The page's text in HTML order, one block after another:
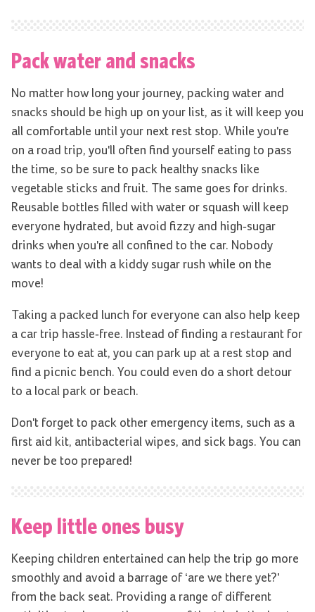
Pack water and snacks
No matter how long your journey, packing water and
snacks should be high up on your list, as it will keep you
all comfortable until your next rest stop. While you're
on a road trip, you'll often find yourself eating to pass
the time, so be sure to pack healthy snacks like
vegetable sticks and fruit. The same goes for drinks.
Reusable bottles filled with water or squash will keep
everyone hydrated, but avoid fizzy and high-sugar
drinks when you're all confined to the car. Nobody
wants to deal with a kiddy sugar rush while on the
move!
Taking a packed lunch for everyone can also help keep
a car trip hassle-free. Instead of finding a restaurant for
everyone to eat at, you can park up at a rest stop and
find a picnic bench. You could even do a short detour
to a local park or beach.
Don't forget to pack other emergency items, such as a
first aid kit, antibacterial wipes, and sick bags. You can
never be too prepared!
Keep little ones busy
Keeping children entertained can help the trip go more
smoothly and avoid a barrage of ‘are we there yet?’
from the back seat. Providing a range of different